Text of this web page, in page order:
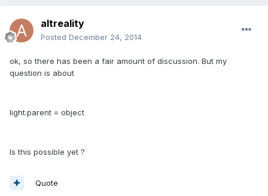
altreality
Posted December 24, 2014
ok, so there has been a fair amount of discussion. But my
question is about
light.parent = object
Is this possible yet ?
Quote